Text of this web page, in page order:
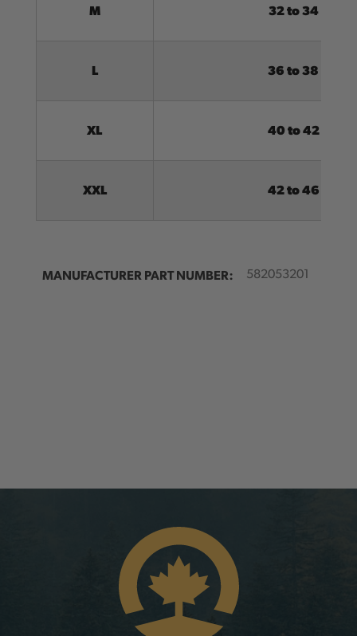
M 32 to 34
L 36 to 38
XL 40 to 42
XXL 42 to 46
MANUFACTURER PART NUMBER: 582053201